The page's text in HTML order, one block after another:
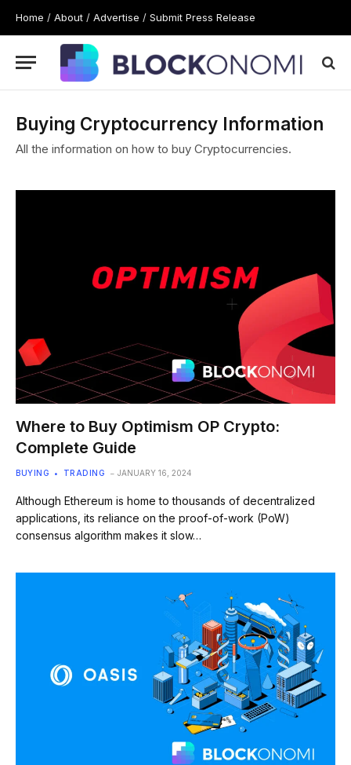
Home / About / Advertise / Submit Press Release
Buying Cryptocurrency Information
All the information on how to buy Cryptocurrencies.
Where to Buy Optimism OP Crypto:
Complete Guide
BUYING TRADING JANUARY 16, 2024
Although Ethereum is home to thousands of decentralized
applications, its reliance on the proof-of-work (PoW)
consensus algorithm makes it slow…